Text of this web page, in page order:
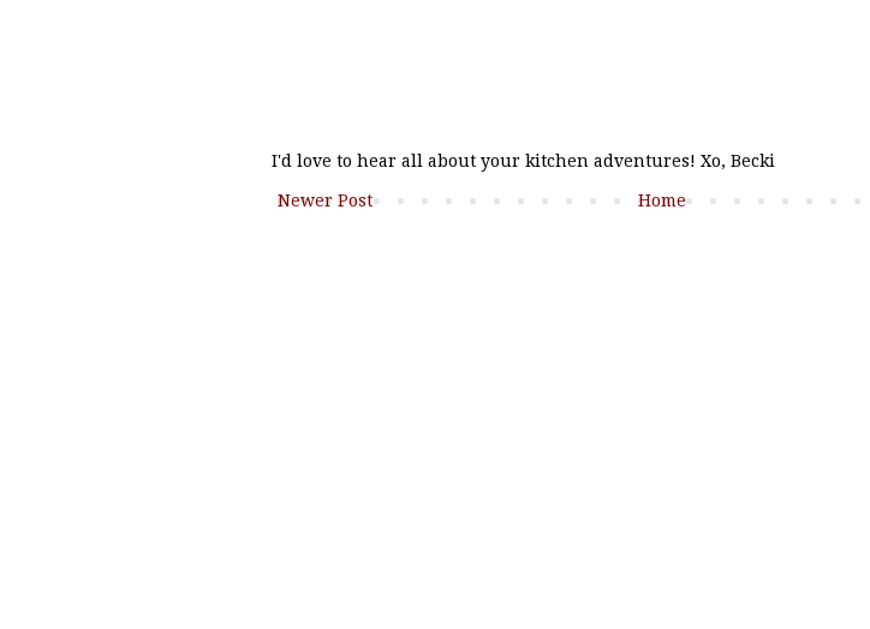
I'd love to hear all about your kitchen adventures! Xo, Becki
Newer Post Home